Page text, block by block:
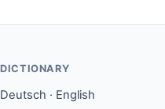
DICTIONARY
Deutsch · English